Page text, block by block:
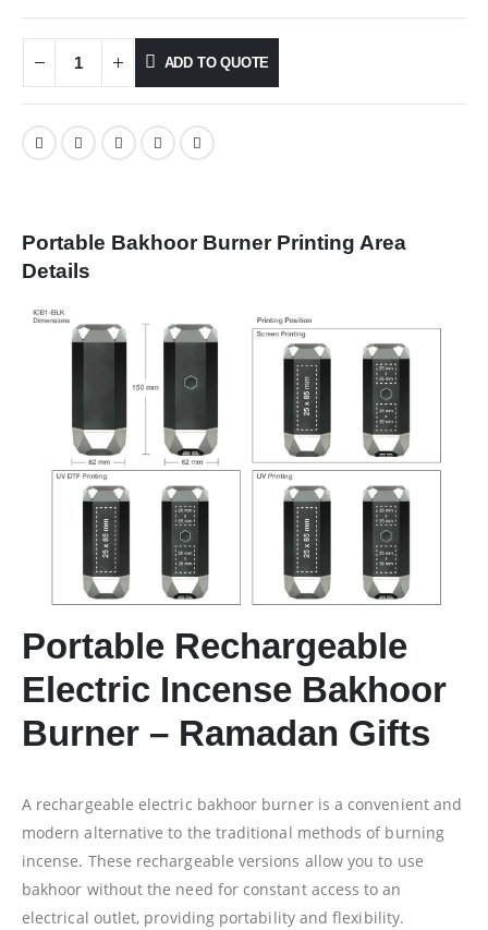
ADD TO QUOTE
Portable Bakhoor Burner Printing Area
Details
Portable Rechargeable
Electric Incense Bakhoor
Burner – Ramadan Gifts
A rechargeable electric bakhoor burner is a convenient and
modern alternative to the traditional methods of burning
incense. These rechargeable versions allow you to use
bakhoor without the need for constant access to an
electrical outlet, providing portability and flexibility.